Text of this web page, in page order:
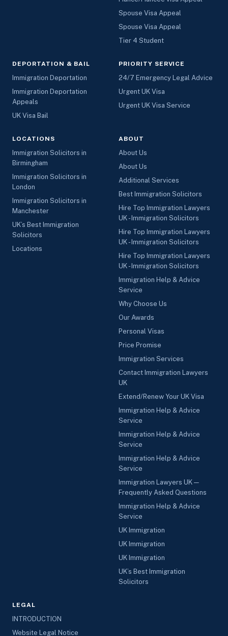
Spouse Visa Appeal
Spouse Visa Appeal
Tier 4 Student
DEPORTATION & BAIL
Immigration Deportation
Immigration Deportation
Appeals
UK Visa Bail
PRIORITY SERVICE
24/7 Emergency Legal Advice
Urgent UK Visa
Urgent UK Visa Service
LOCATIONS
Immigration Solicitors in
Birmingham
Immigration Solicitors in
London
Immigration Solicitors in
Manchester
UK’s Best Immigration
Solicitors
Locations
ABOUT
About Us
About Us
Additional Services
Best Immigration Solicitors
Hire Top Immigration Lawyers
UK - Immigration Solicitors
Hire Top Immigration Lawyers
UK - Immigration Solicitors
Hire Top Immigration Lawyers
UK - Immigration Solicitors
Immigration Help & Advice
Service
Why Choose Us
Our Awards
Personal Visas
Price Promise
Immigration Services
Contact Immigration Lawyers
UK
Extend/Renew Your UK Visa
Immigration Help & Advice
Service
Immigration Help & Advice
Service
Immigration Help & Advice
Service
Immigration Lawyers UK —
Frequently Asked Questions
Immigration Help & Advice
Service
UK Immigration
UK Immigration
UK Immigration
UK’s Best Immigration
Solicitors
LEGAL
INTRODUCTION
Website Legal Notice